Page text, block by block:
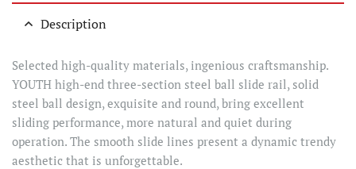
Description
Selected high-quality materials, ingenious craftsmanship.
YOUTH high-end three-section steel ball slide rail, solid
steel ball design, exquisite and round, bring excellent
sliding performance, more natural and quiet during
operation. The smooth slide lines present a dynamic trendy
aesthetic that is unforgettable.